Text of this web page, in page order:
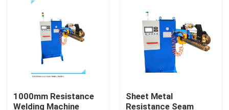
1000mm Resistance
Welding Machine
Sheet Metal
Resistance Seam